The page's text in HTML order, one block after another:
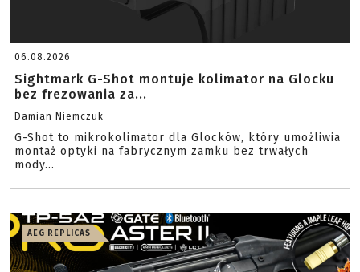
06.08.2026
Sightmark G-Shot montuje kolimator na Glocku
bez frezowania za...
Damian Niemczuk
G-Shot to mikrokolimator dla Glocków, który umożliwia
montaż optyki na fabrycznym zamku bez trwałych
mody...
AEG REPLICAS